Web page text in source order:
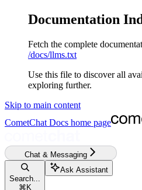
Documentation
Fetch the complete
/docs/llms.txt
Use this file to discover all
exploring further.
Skip to main content
CometChat Docs home page
Chat & Messaging
Search...
⌘ K
Ask Assistant